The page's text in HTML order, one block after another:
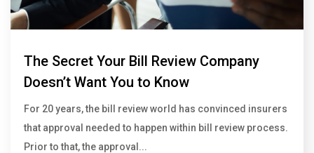
The Secret Your Bill Review Company
Doesn’t Want You to Know
For 20 years, the bill review world has convinced insurers
that approval needed to happen within bill review process.
Prior to that, the approval...